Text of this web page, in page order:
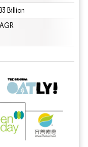
Billion
under CC BY 4.0.